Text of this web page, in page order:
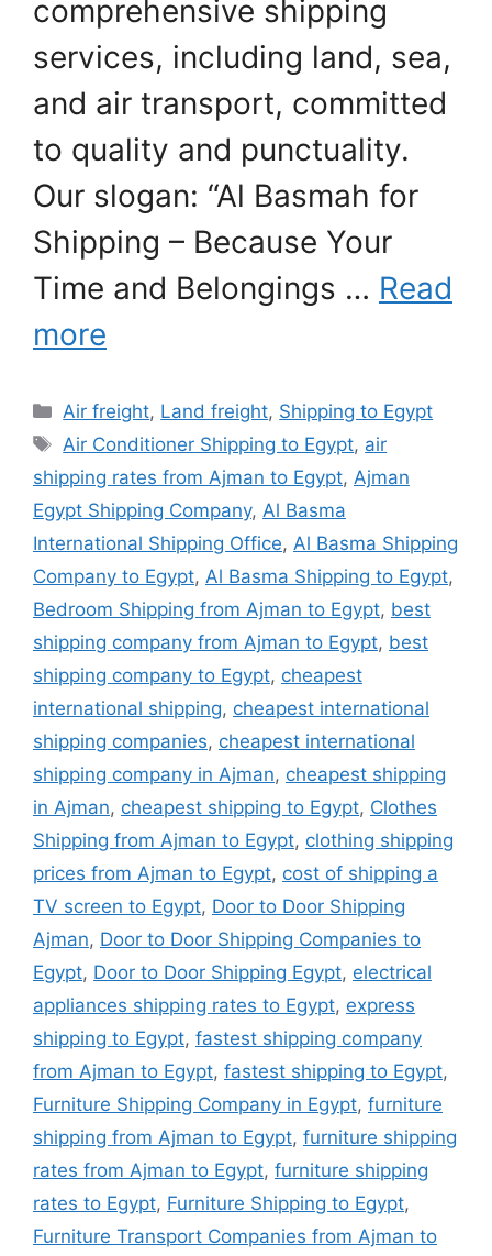
comprehensive shipping
services, including land, sea,
and air transport, committed
to quality and punctuality.
Our slogan: “Al Basmah for
Shipping – Because Your
Time and Belongings … Read
more
Categories
Air freight, Land freight, Shipping to Egypt
Tags
Air Conditioner Shipping to Egypt, air
shipping rates from Ajman to Egypt, Ajman
Egypt Shipping Company, Al Basma
International Shipping Office, Al Basma Shipping
Company to Egypt, Al Basma Shipping to Egypt,
Bedroom Shipping from Ajman to Egypt, best
shipping company from Ajman to Egypt, best
shipping company to Egypt, cheapest
international shipping, cheapest international
shipping companies, cheapest international
shipping company in Ajman, cheapest shipping
in Ajman, cheapest shipping to Egypt, Clothes
Shipping from Ajman to Egypt, clothing shipping
prices from Ajman to Egypt, cost of shipping a
TV screen to Egypt, Door to Door Shipping
Ajman, Door to Door Shipping Companies to
Egypt, Door to Door Shipping Egypt, electrical
appliances shipping rates to Egypt, express
shipping to Egypt, fastest shipping company
from Ajman to Egypt, fastest shipping to Egypt,
Furniture Shipping Company in Egypt, furniture
shipping from Ajman to Egypt, furniture shipping
rates from Ajman to Egypt, furniture shipping
rates to Egypt, Furniture Shipping to Egypt,
Furniture Transport Companies from Ajman to